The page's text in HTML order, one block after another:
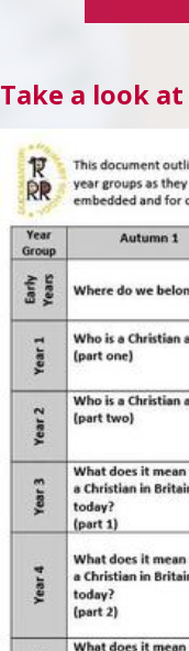
Take a look